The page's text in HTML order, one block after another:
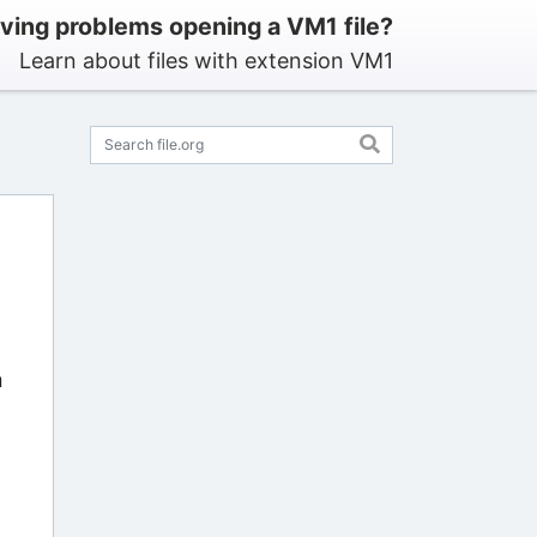
problems opening a VM1 file?
Learn about files with extension VM1